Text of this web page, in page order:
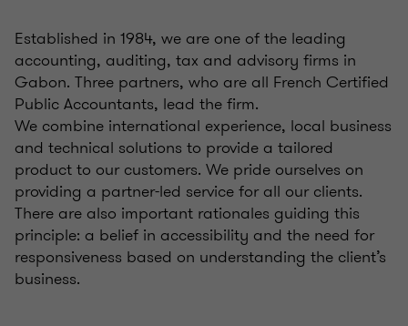
Established in 1984, we are one of the leading
accounting, auditing, tax and advisory firms in
Gabon. Three partners, who are all French Certified
Public Accountants, lead the firm.
We combine international experience, local business
and technical solutions to provide a tailored
product to our customers. We pride ourselves on
providing a partner-led service for all our clients.
There are also important rationales guiding this
principle: a belief in accessibility and the need for
responsiveness based on understanding the client’s